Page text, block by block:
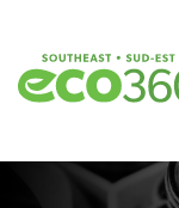
content